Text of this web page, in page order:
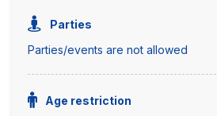
Parties
Parties/events are not allowed
Age restriction